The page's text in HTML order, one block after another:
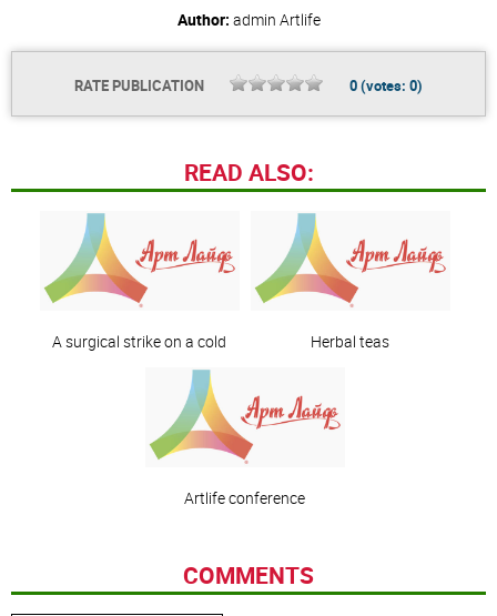
Author: admin Artlife
RATE PUBLICATION 0(votes: 0)
READ ALSO:
A surgical strike on a cold Herbal teas
Artlife сonference
COMMENTS